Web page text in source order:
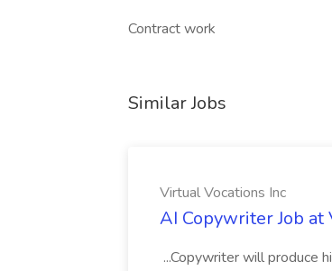
Contract work
Similar Jobs
Virtual Vocations Inc
AI Copywriter Job
...Copywriter will produce